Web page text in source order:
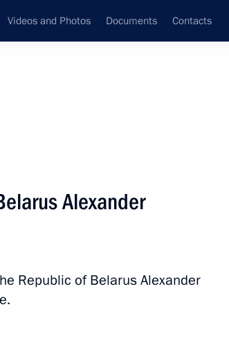
Videos and Photos Documents Contacts
Alexander
Republic of Belarus Alexander